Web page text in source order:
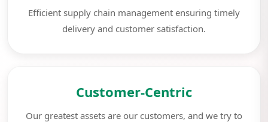
Efficient supply chain management ensuring timely
delivery and customer satisfaction.
Customer-Centric
Our greatest assets are our customers, and we try to